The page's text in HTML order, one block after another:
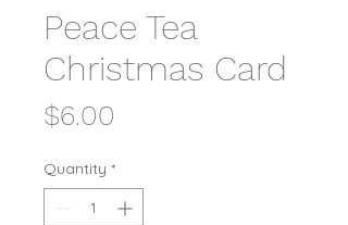
Peace Tea
Christmas Card
$6.00
Quantity *